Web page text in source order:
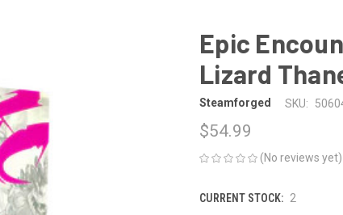
Epic
Lizard
Steamforged SKU:
$54.99
(No reviews yet)
CURRENT STOCK: 2